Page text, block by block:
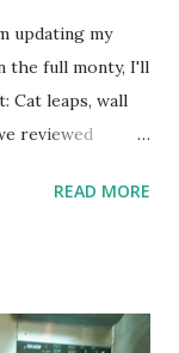
updating my
the full monty, I'll
Cat leaps, wall
reviewed
to climb
was going to
READ MORE